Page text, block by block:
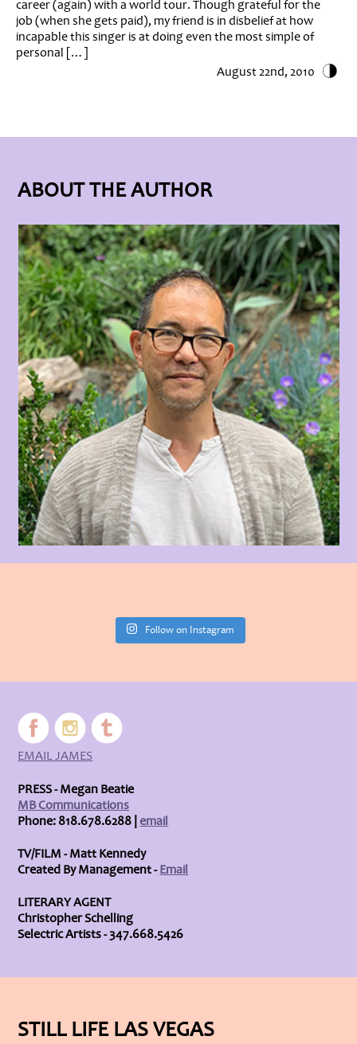
career (again) with a world tour. Though grateful for the
job (when she gets paid), my friend is in disbelief at how
incapable this singer is at doing even the most simple of
personal […]
August 22nd, 2010
ABOUT THE AUTHOR
Follow on Instagram
EMAIL JAMES
PRESS - Megan Beatie
MB Communications
Phone: 818.678.6288 |email
TV/FILM - Matt Kennedy
Created By Management -Email
LITERARY AGENT
Christopher Schelling
Selectric Artists - 347.668.5426
STILL LIFE LAS VEGAS